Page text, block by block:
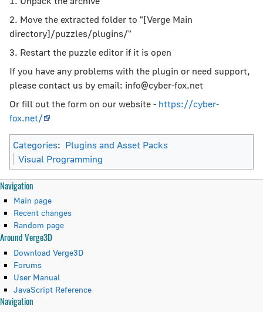
2. Move the extracted folder to "[Verge Main
directory]/puzzles/plugins/"
3. Restart the puzzle editor if it is open
If you have any problems with the plugin or need support,
please contact us by email: info@cyber-fox.net
Or fill out the form on our website - https://cyber-
fox.net/
Categories: Plugins and Asset Packs
Visual Programming
N
a
v
g
a
Page actions
page
discussion
read
view
source
history
Personal tools
create
account
log
in
Navigation
Main page
Recent changes
Random page
Around Verge3D
Download Verge3D
Forums
User Manual
JavaScript Reference
Tools
Navigation